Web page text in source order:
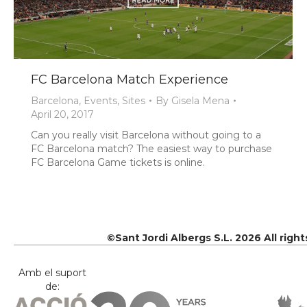
FC Barcelona Match Experience
Barcelona, Events, Sites By Gisela Mena
April 20, 2017
Can you really visit Barcelona without going to a
FC Barcelona match? The easiest way to purchase
FC Barcelona Game tickets is online.
©Sant Jordi Albergs S.L. 2026 All
Amb el suport
de: